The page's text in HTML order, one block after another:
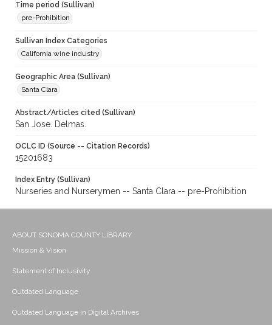
Time period (Sullivan)
pre-Prohibition
Sullivan Index Categories
California wine industry
Geographic Area (Sullivan)
Santa Clara
Abstract/Articles cited (Sullivan)
San Jose. Delmas.
OCLC ID (Source -- Citation Records)
15201683
Index Entry (Sullivan)
Nurseries and Nurserymen -- Santa Clara -- pre-Prohibition
ABOUT SONOMA COUNTY LIBRARY
Mission & Vision
Statement of Inclusivity
Outdated Language
Outdated Language in Digital Archives